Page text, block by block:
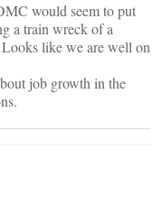
would seem to put
a train wreck of a
like we are well on
job growth in the